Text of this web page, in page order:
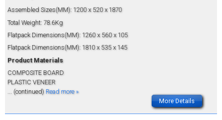
Assembled Sizes(MM): 1200 x 520 x 1870
Total Weight: 78.6Kg
Flatpack Dimensions(MM): 1260 x 560 x 105
Flatpack Dimensions(MM): 1810 x 535 x 145
Product Materials
COMPOSITE BOARD
PLASTIC VENEER
... (continued) Read more »
More Details